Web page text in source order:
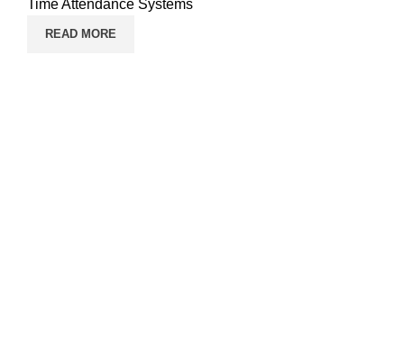
Time Attendance Systems
READ MORE